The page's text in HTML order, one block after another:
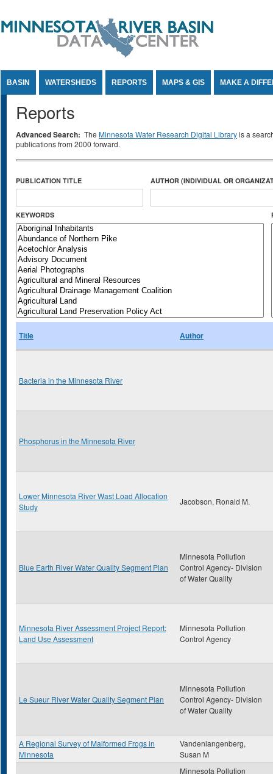
BASIN WATERSHEDS REPORTS MAPS & GIS MAKE A
Reports
Advanced Search: The Minnesota Water Research Digital Libraryis a
publications from 2000 forward.
PUBLICATION TITLE AUTHOR (INDIVIDUAL OR
KEYWORDS
Title Author
Bacteria in the Minnesota River
Phosphorus in the Minnesota River
Lower Minnesota River Wast Load Allocation
Study
Jacobson, Ronald M.
Blue Earth River Water Quality Segment Plan
Minnesota Pollution
Control Agency- Division
of Water Quality
Minnesota River Assessment Project Report:
Land Use Assessment
Minnesota Pollution
Control Agency
Le Sueur River Water Quality Segment Plan
Minnesota Pollution
Control Agency- Division
of Water Quality
A Regional Survey of Malformed Frogs in
Minnesota
Vandenlangenberg,
Susan M
Minnesota Pollution